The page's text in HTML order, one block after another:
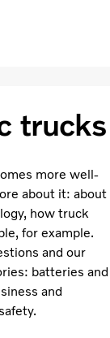
trucks
more well-
about it: about
how truck
for example.
and our
batteries and
and